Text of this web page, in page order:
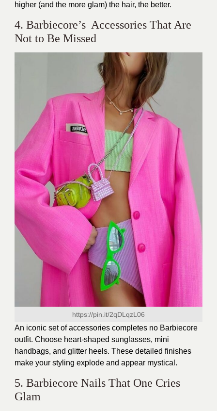
higher (and the more glam) the hair, the better.
4. Barbiecore’s Accessories That Are
Not to Be Missed
https://pin.it/2qDLqzL06
An iconic set of accessories completes no Barbiecore
outfit. Choose heart-shaped sunglasses, mini
handbags, and glitter heels. These detailed finishes
make your styling explode and appear mystical.
5. Barbiecore Nails That One Cries
Glam